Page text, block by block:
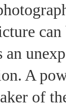
A
of